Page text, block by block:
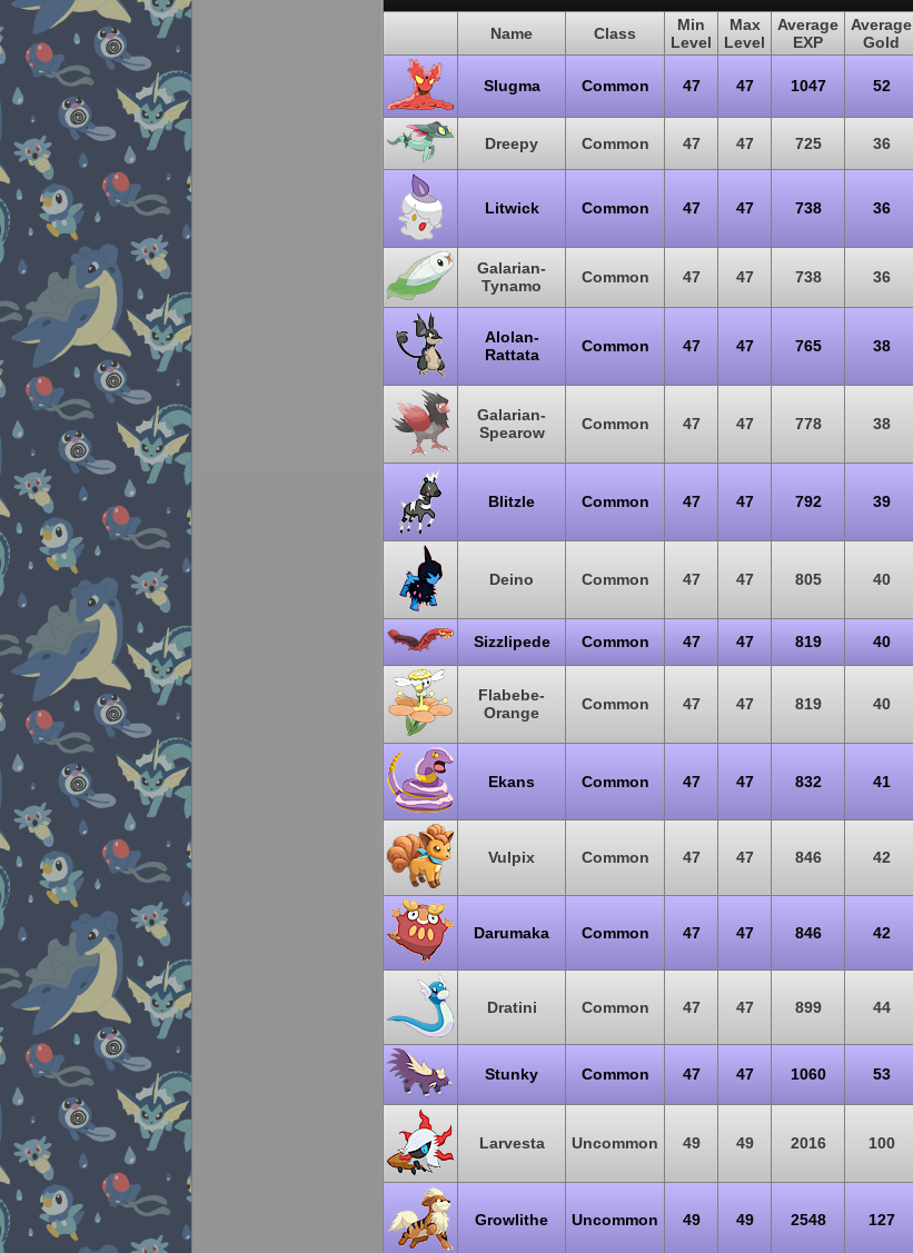
Name Class
Min
Level
Max
Level
Average
EXP
Average
Gold
Slugma Common 47 47 1047 52
Dreepy Common 47 47 725 36
Litwick Common 47 47 738 36
Galarian-
Tynamo
Common 47 47 738 36
Alolan-
Rattata
Common 47 47 765 38
Galarian-
Spearow
Common 47 47 778 38
Blitzle Common 47 47 792 39
Deino Common 47 47 805 40
Sizzlipede Common 47 47 819 40
Flabebe-
Orange
Common 47 47 819 40
Ekans Common 47 47 832 41
Vulpix Common 47 47 846 42
Darumaka Common 47 47 846 42
Dratini Common 47 47 899 44
Stunky Common 47 47 1060 53
Larvesta Uncommon 49 49 2016 100
Growlithe Uncommon 49 49 2548 127